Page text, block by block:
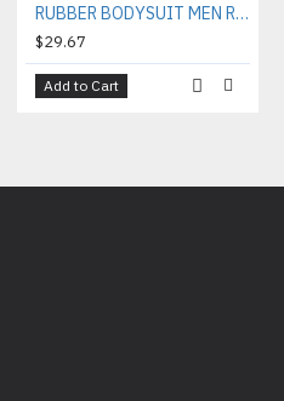
RUBBER BODYSUIT MEN RR170
$29.67
Add to Cart